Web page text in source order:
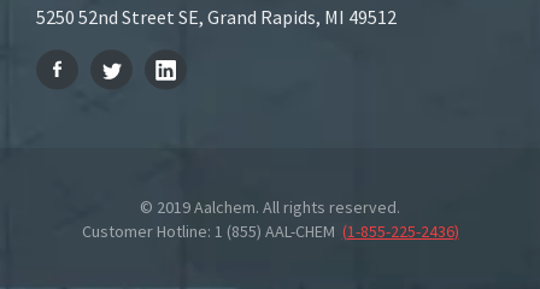
5250 52nd Street SE, Grand Rapids, MI 49512
© 2019 Aalchem. All rights reserved.
Customer Hotline: 1 (855) AAL-CHEM (1-855-225-2436)